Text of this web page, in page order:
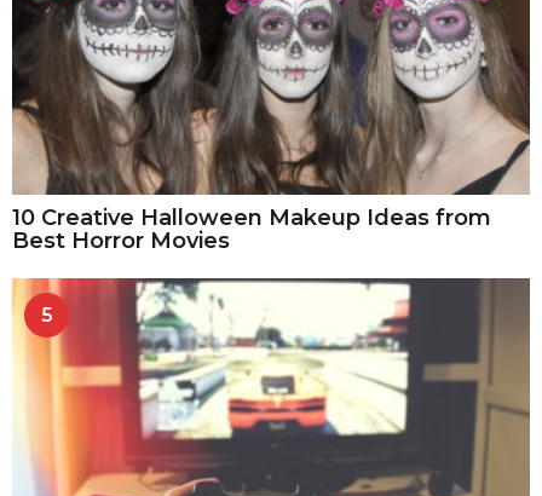
10 Creative Halloween Makeup Ideas from
Best Horror Movies
5